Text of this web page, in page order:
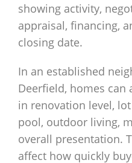
showing activity,
appraisal, financing,
closing date.
In an established
Deerfield, homes can
in renovation level,
pool, outdoor living,
overall presentation.
affect how quickly